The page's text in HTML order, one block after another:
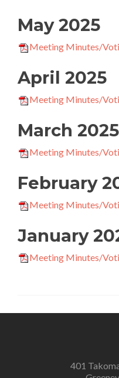
May 2025
Meeting Minutes/
April 2025
Meeting Minutes/
March 2025
Meeting Minutes/
February
Meeting Minutes/
January
Meeting Minutes/
401